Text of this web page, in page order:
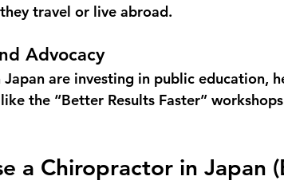
travel or live abroad.
Advocacy
are investing in public education,
the “Better Results Faster” workshops
a Chiropractor in Japan